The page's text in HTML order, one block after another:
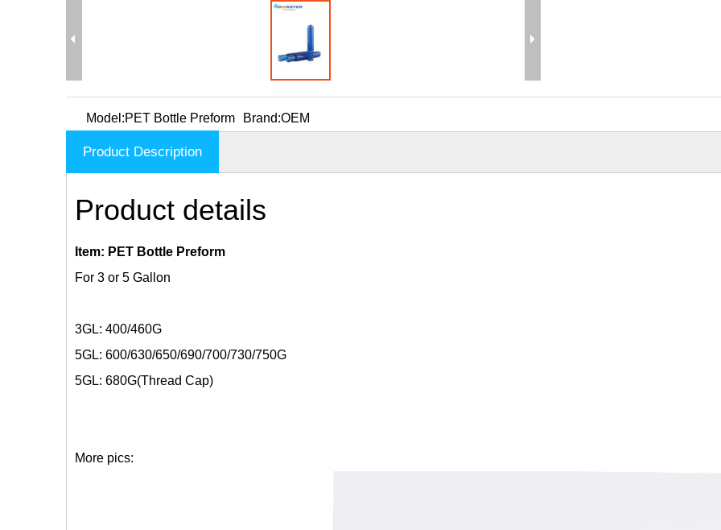
Model:PET Bottle Preform Brand:OEM
Product Description
Product details
Item: PET Bottle Preform
For 3 or 5 Gallon
3GL: 400/460G
5GL: 600/630/650/690/700/730/750G
5GL: 680G(Thread Cap)
More pics: